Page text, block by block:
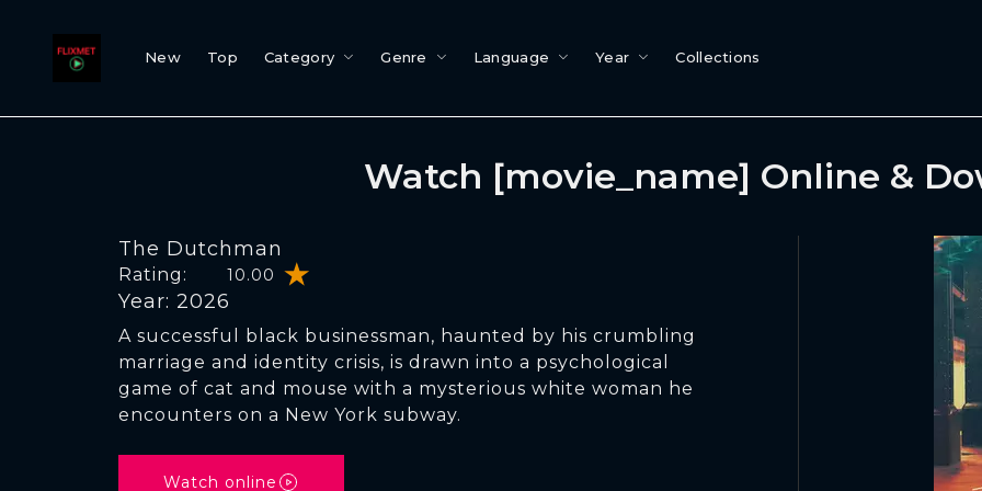
New Top Category Genre Language Year Collections
Watch [movie_name] Online &
The Dutchman
Rating: 10.00
Year: 2026
A successful black businessman, haunted by his crumbling
marriage and identity crisis, is drawn into a psychological
game of cat and mouse with a mysterious white woman he
encounters on a New York subway.
Watch online